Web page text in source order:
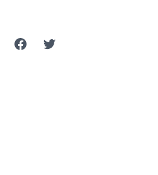
FacebookTwitter